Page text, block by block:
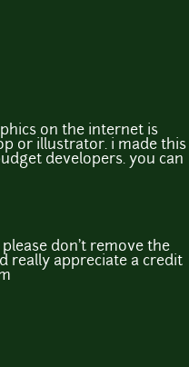
on the internet is
or illustrator. i made this
developers. you can
don't remove the
really appreciate a credit